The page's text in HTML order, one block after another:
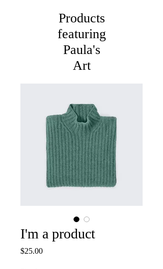
Products
featuring
Paula's
Art
I'm a product
$25.00Price